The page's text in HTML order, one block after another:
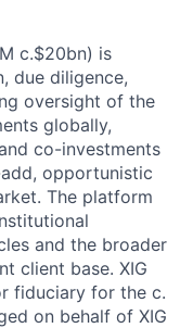
c.$20bn) is
due diligence,
oversight of the
globally,
co-investments
opportunistic
The platform
and the broader
client base. XIG
fiduciary for the c.
on behalf of XIG